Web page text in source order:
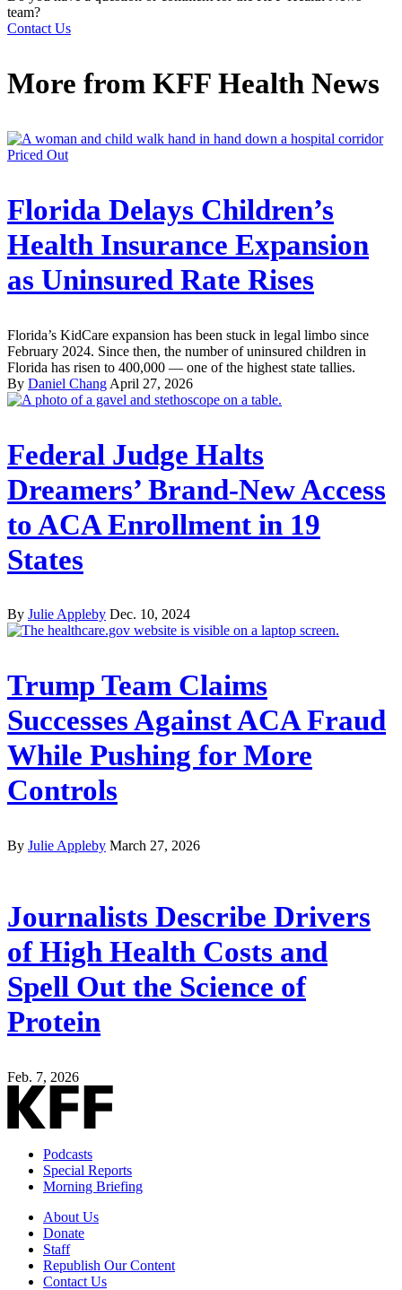
team?
Contact Us
More from KFF Health News
Priced Out
Florida Delays Children’s
Health Insurance Expansion
as Uninsured Rate Rises
Florida’s KidCare expansion has been stuck in legal limbo since
February 2024. Since then, the number of uninsured children in
Florida has risen to 400,000 — one of the highest state tallies.
By Daniel Chang April 27, 2026
Federal Judge Halts
Dreamers’ Brand-New Access
to ACA Enrollment in 19
States
By Julie Appleby Dec. 10, 2024
Trump Team Claims
Successes Against ACA Fraud
While Pushing for More
Controls
By Julie Appleby March 27, 2026
Journalists Describe Drivers
of High Health Costs and
Spell Out the Science of
Protein
Feb. 7, 2026
Podcasts
Special Reports
Morning Briefing
About Us
Donate
Staff
Republish Our Content
Contact Us